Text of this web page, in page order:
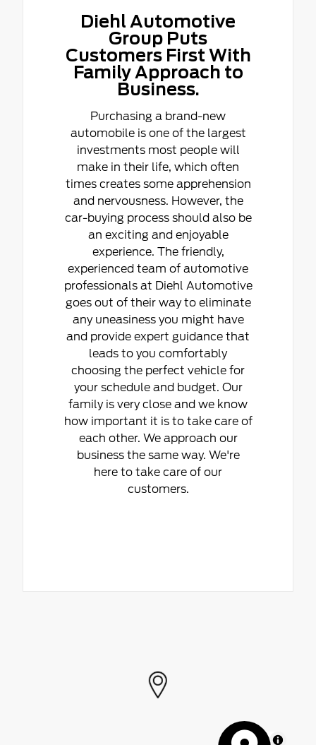
Diehl Automotive
Group Puts
Customers First With
Family Approach to
Business.
Purchasing a brand-new
automobile is one of the largest
investments most people will
make in their life, which often
times creates some apprehension
and nervousness. However, the
car-buying process should also be
an exciting and enjoyable
experience. The friendly,
experienced team of automotive
professionals at Diehl Automotive
goes out of their way to eliminate
any uneasiness you might have
and provide expert guidance that
leads to you comfortably
choosing the perfect vehicle for
your schedule and budget. Our
family is very close and we know
how important it is to take care of
each other. We approach our
business the same way. We're
here to take care of our
customers.
MapLibre